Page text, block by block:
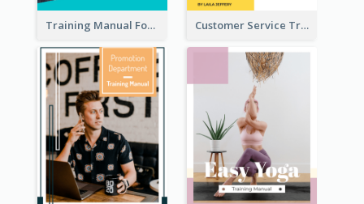
Training Manual For New Employee Customer Service Training Manual